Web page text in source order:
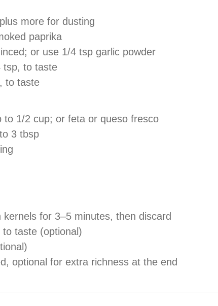
plus more for dusting
paprika
or use 1/4 tsp garlic powder
tsp, to taste
to taste
to 1/2 cup; or feta or queso fresco
3 tbsp
kernels for 3–5 minutes, then discard
to taste (optional)
optional for extra richness at the end